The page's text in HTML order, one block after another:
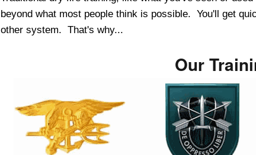
beyond what most people think is possible. You'll get
other system. That's why...
Our